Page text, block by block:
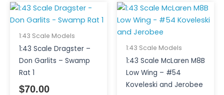
1:43 Scale Models
1:43 Scale Dragster –
Don Garlits – Swamp
Rat 1
$70.00
1:43 Scale Models
1:43 Scale McLaren M8B
Low Wing – #54
Koveleski and Jerobee